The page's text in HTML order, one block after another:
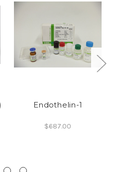
Endothelin-1
$687.00